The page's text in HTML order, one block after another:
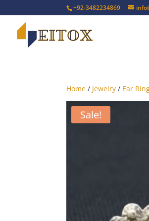
+92-3482234869
Home / Jewelry / Ear
Sale!